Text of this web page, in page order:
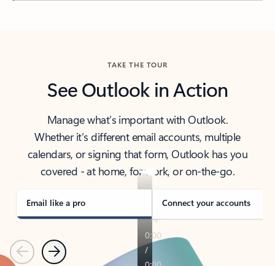
TAKE THE TOUR
See Outlook in Action
Manage what’s important with Outlook.
Whether it’s different email accounts, multiple
calendars, or signing that form, Outlook has you
covered - at home, for work, or on-the-go.
Email like a pro Connect your accounts
PreviousNext